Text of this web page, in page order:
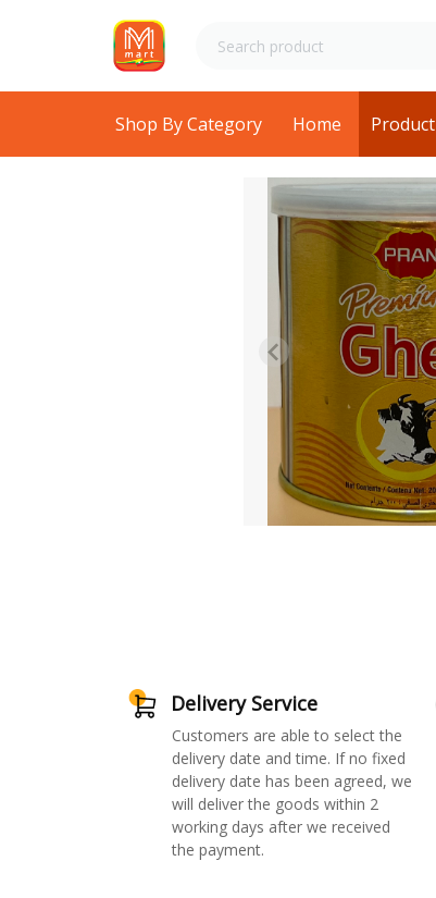
Shop By Category Home Product
Delivery Service
Customers are able to select the
delivery date and time. If no fixed
delivery date has been agreed, we
will deliver the goods within 2
working days after we received
the payment.